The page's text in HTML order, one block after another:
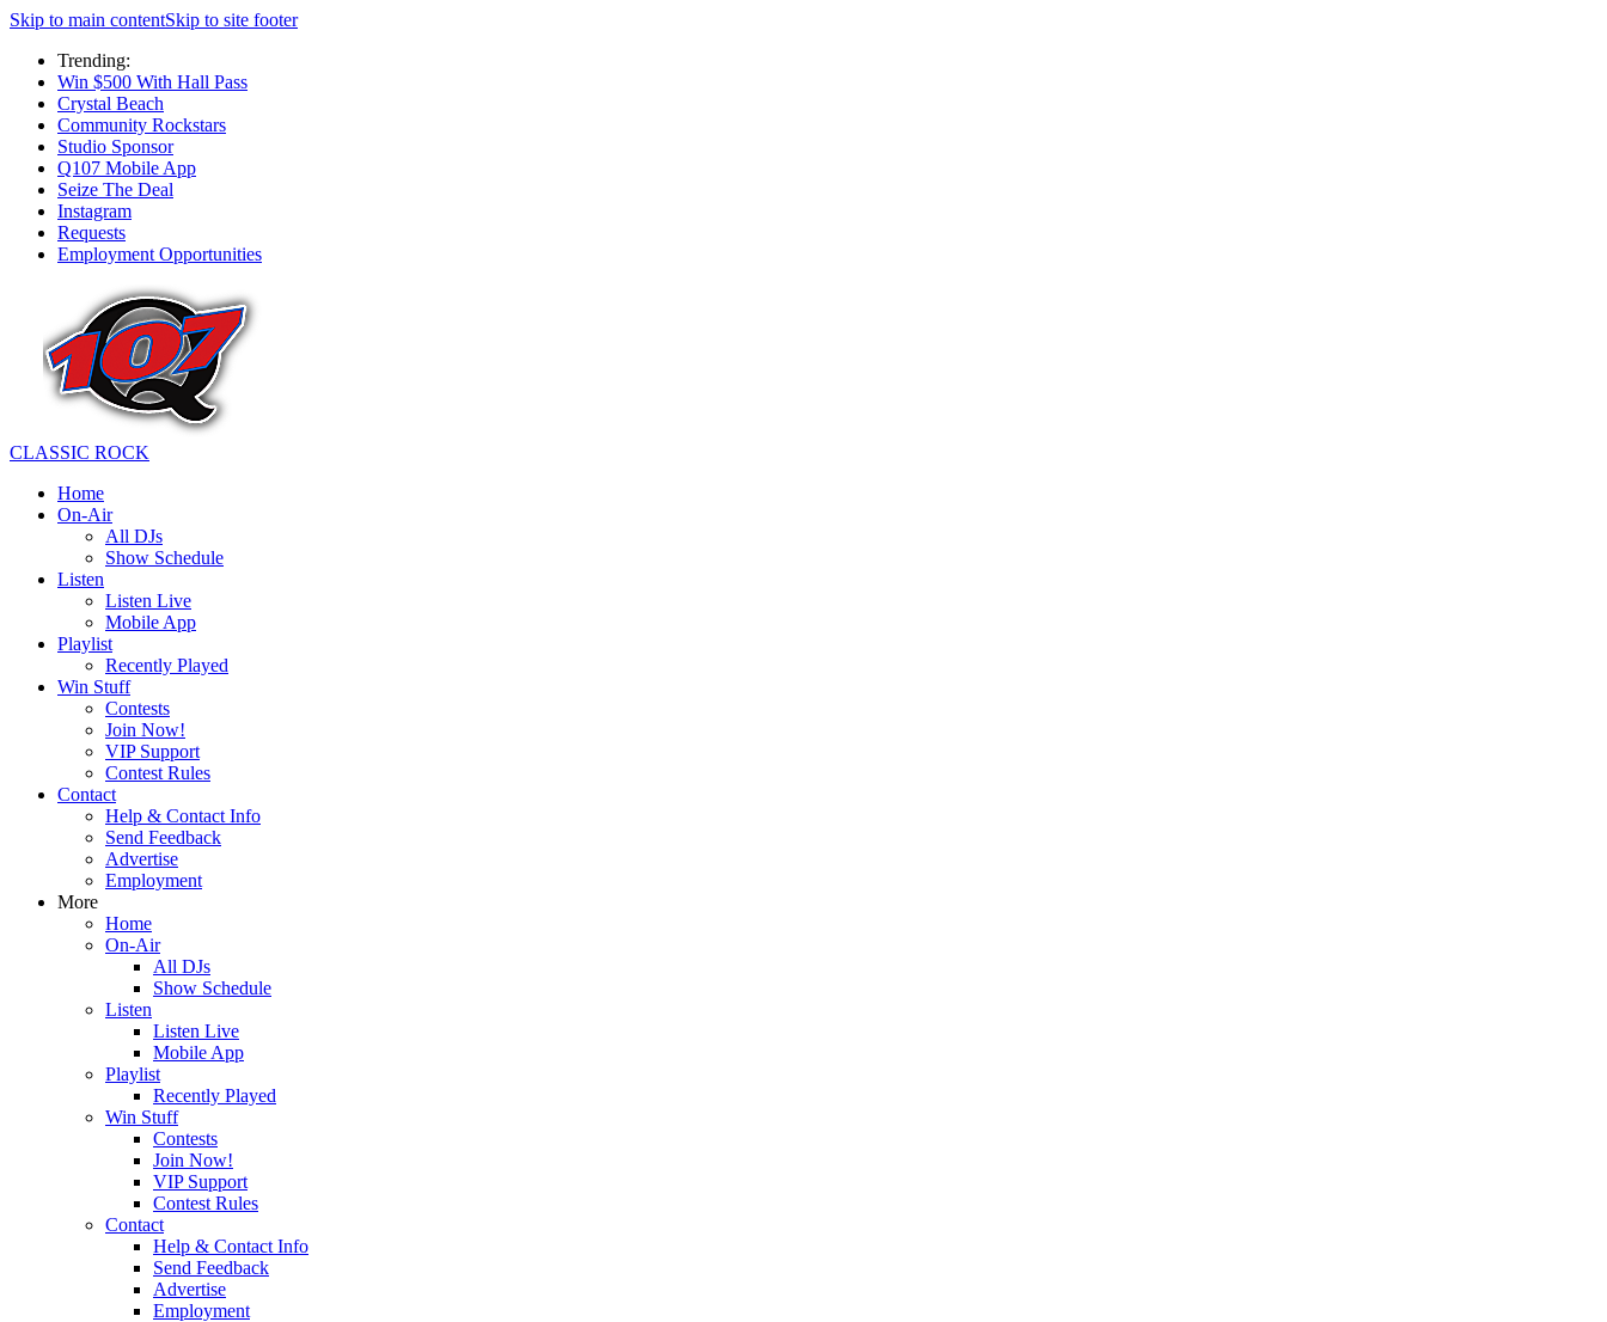
Skip to main contentSkip to site footer
Trending:
Win $500 With Hall Pass
Crystal Beach
Community Rockstars
Studio Sponsor
Q107 Mobile App
Seize The Deal
Instagram
Requests
Employment Opportunities
CLASSIC ROCK
Home
On-Air
All DJs
Show Schedule
Listen
Listen Live
Mobile App
Playlist
Recently Played
Win Stuff
Contests
Join Now!
VIP Support
Contest Rules
Contact
Help & Contact Info
Send Feedback
Advertise
Employment
More
Home
On-Air
All DJs
Show Schedule
Listen
Listen Live
Mobile App
Playlist
Recently Played
Win Stuff
Contests
Join Now!
VIP Support
Contest Rules
Contact
Help & Contact Info
Send Feedback
Advertise
Employment